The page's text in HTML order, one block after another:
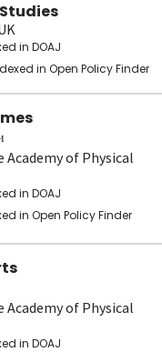
in DOAJ
in Open Policy Finder
Academy of Physical
in DOAJ
in Open Policy Finder
Academy of Physical
in DOAJ